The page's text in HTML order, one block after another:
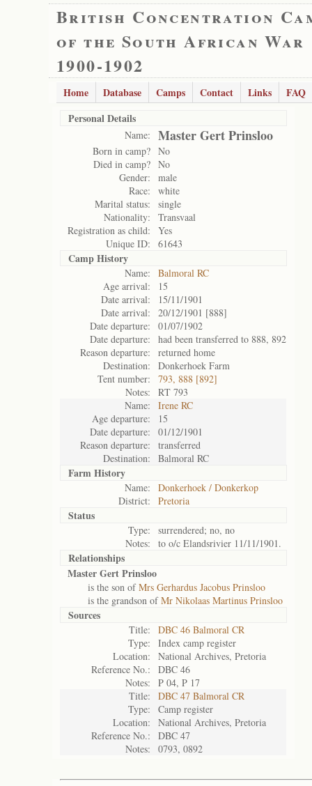
British Concentration
of the South African War
1900-1902
Home Database Camps Contact Links
FAQ
Personal Details
Name: Master Gert Prinsloo
Born in camp? No
Died in camp? No
Gender:
male
Race:
white
Marital status:
single
Nationality:
Transvaal
Registration as child:
Yes
Unique ID:
61643
Camp History
Name:
Balmoral RC
Age arrival:
15
Date arrival:
15/11/1901
Date arrival:
20/12/1901 [888]
Date departure:
01/07/1902
Date departure:
had been transferred to 888, 892
Reason departure:
returned home
Destination:
Donkerhoek Farm
Tent number:
793, 888 [892]
Notes:
RT 793
Name:
Irene RC
Age departure:
15
Date departure:
01/12/1901
Reason departure:
transferred
Destination:
Balmoral RC
Farm History
Name:
Donkerhoek / Donkerkop
District:
Pretoria
Status
Type:
surrendered; no, no
Notes:
to o/c Elandsrivier 11/11/1901.
Relationships
Master Gert Prinsloo
is the son ofMrs Gerhardus Jacobus Prinsloo
is the grandson ofMr Nikolaas Martinus Prinsloo
Sources
Title:
DBC 46 Balmoral CR
Type:
Index camp register
Location:
National Archives, Pretoria
Reference No.:
DBC 46
Notes:
P 04, P 17
Title:
DBC 47 Balmoral CR
Type:
Camp register
Location:
National Archives, Pretoria
Reference No.:
DBC 47
Notes:
0793, 0892